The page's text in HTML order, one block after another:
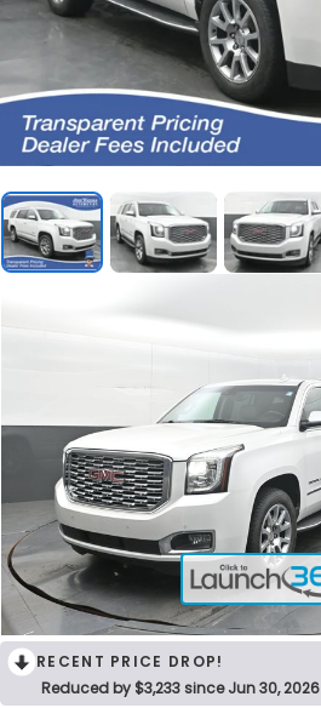
RECENT PRICE DROP!
Reduced by $3,233 since Jun 30, 2026